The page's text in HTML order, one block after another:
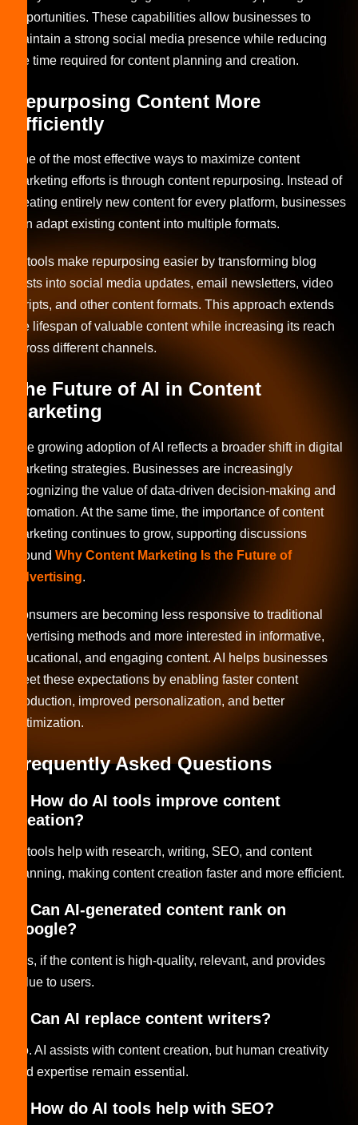
opportunities. These capabilities allow businesses to
maintain a strong social media presence while reducing
the time required for content planning and creation.
Repurposing Content More
Efficiently
One of the most effective ways to maximize content
marketing efforts is through content repurposing. Instead of
creating entirely new content for every platform, businesses
can adapt existing content into multiple formats.
AI tools make repurposing easier by transforming blog
posts into social media updates, email newsletters, video
scripts, and other content formats. This approach extends
the lifespan of valuable content while increasing its reach
across different channels.
The Future of AI in Content
Marketing
The growing adoption of AI reflects a broader shift in digital
marketing strategies. Businesses are increasingly
recognizing the value of data-driven decision-making and
automation. At the same time, the importance of content
marketing continues to grow, supporting discussions
around Why Content Marketing Is the Future of
Advertising.
Consumers are becoming less responsive to traditional
advertising methods and more interested in informative,
educational, and engaging content. AI helps businesses
meet these expectations by enabling faster content
production, improved personalization, and better
optimization.
Frequently Asked Questions
1. How do AI tools improve content
creation?
AI tools help with research, writing, SEO, and content
planning, making content creation faster and more efficient.
2. Can AI-generated content rank on
Google?
Yes, if the content is high-quality, relevant, and provides
value to users.
3. Can AI replace content writers?
No. AI assists with content creation, but human creativity
and expertise remain essential.
4. How do AI tools help with SEO?